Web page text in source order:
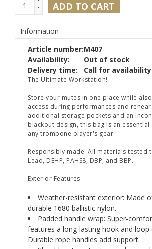
- ADD TO CART
Information
Article number:M407
Availability:
Out of stock
Delivery time:
Call for
The Ultimate Workstation!
Store your mutes in one place while
access during performances and
additional storage pockets and an
blackout design, this bag is an
any trombone player's gear.
Responsibly made: All materials tested
Lead, DEHP, PAHS8, DBP, and BBP.
Exterior Features
Weather-resistant exterior: Made
durable 1680 ballistic nylon.
Padded handle wrap: Super-
features a long-lasting hook and loop
Durable rope handles add support.